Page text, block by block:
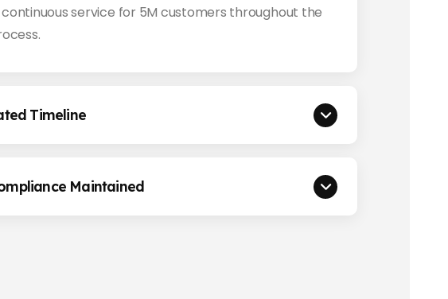
service for 5M customers throughout the
Timeline
Maintained